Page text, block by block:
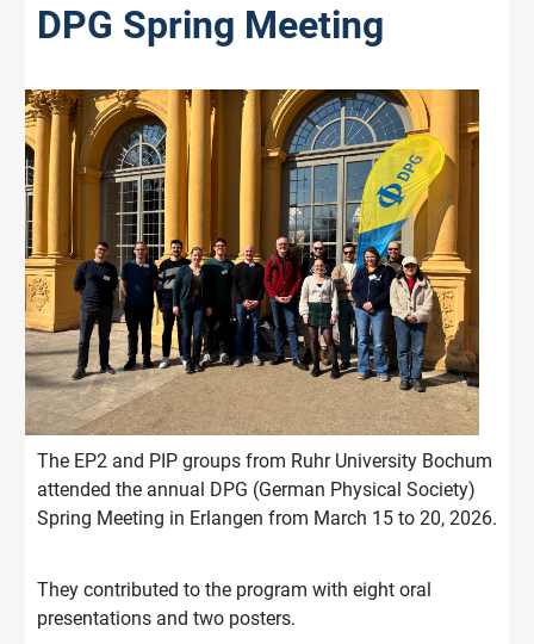
DPG Spring Meeting
The EP2 and PIP groups from Ruhr University Bochum
attended the annual DPG (German Physical Society)
Spring Meeting in Erlangen from March 15 to 20, 2026.
They contributed to the program with eight oral
presentations and two posters.